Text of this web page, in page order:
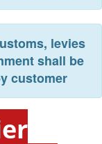
levies
shall be
customer